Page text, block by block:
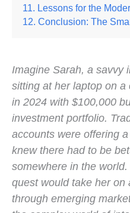
Lessons for the
Conclusion: The
Imagine Sarah, a savvy
sitting at her laptop on
in 2024 with $100,000
investment portfolio.
accounts were offering
knew there had to be
somewhere in the
quest would take her on
through emerging